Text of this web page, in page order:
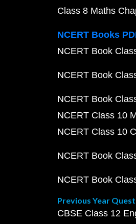
Class 8 Maths
NCERT Books
NCERT Book
NCERT Book
NCERT Book
NCERT Class 10
NCERT Class 10
NCERT Book
NCERT Book
Previous Year
CBSE Class 12